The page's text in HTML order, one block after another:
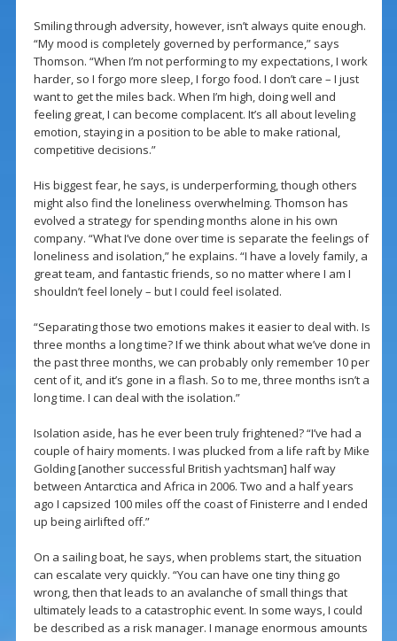
Smiling through adversity, however, isn’t always quite enough.
“My mood is completely governed by performance,” says
Thomson. “When I’m not performing to my expectations, I work
harder, so I forgo more sleep, I forgo food. I don’t care – I just
want to get the miles back. When I’m high, doing well and
feeling great, I can become complacent. It’s all about leveling
emotion, staying in a position to be able to make rational,
competitive decisions.”
His biggest fear, he says, is underperforming, though others
might also find the loneliness overwhelming. Thomson has
evolved a strategy for spending months alone in his own
company. “What I’ve done over time is separate the feelings of
loneliness and isolation,” he explains. “I have a lovely family, a
great team, and fantastic friends, so no matter where I am I
shouldn’t feel lonely – but I could feel isolated.
“Separating those two emotions makes it easier to deal with. Is
three months a long time? If we think about what we’ve done in
the past three months, we can probably only remember 10 per
cent of it, and it’s gone in a flash. So to me, three months isn’t a
long time. I can deal with the isolation.”
Isolation aside, has he ever been truly frightened? “I’ve had a
couple of hairy moments. I was plucked from a life raft by Mike
Golding [another successful British yachtsman] half way
between Antarctica and Africa in 2006. Two and a half years
ago I capsized 100 miles off the coast of Finisterre and I ended
up being airlifted off.”
On a sailing boat, he says, when problems start, the situation
can escalate very quickly. “You can have one tiny thing go
wrong, then that leads to an avalanche of small things that
ultimately leads to a catastrophic event. In some ways, I could
be described as a risk manager. I manage enormous amounts